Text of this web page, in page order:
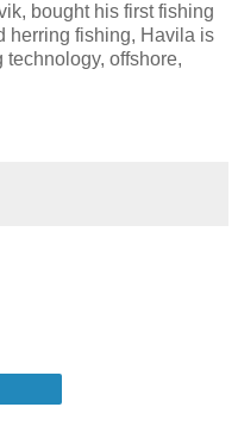
bought his first fishing
herring fishing, Havila is
offshore,